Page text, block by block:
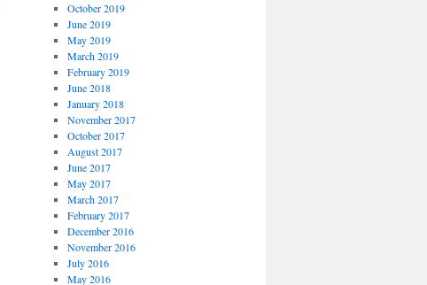
October 2019
June 2019
May 2019
March 2019
February 2019
June 2018
January 2018
November 2017
October 2017
August 2017
June 2017
May 2017
March 2017
February 2017
December 2016
November 2016
July 2016
May 2016